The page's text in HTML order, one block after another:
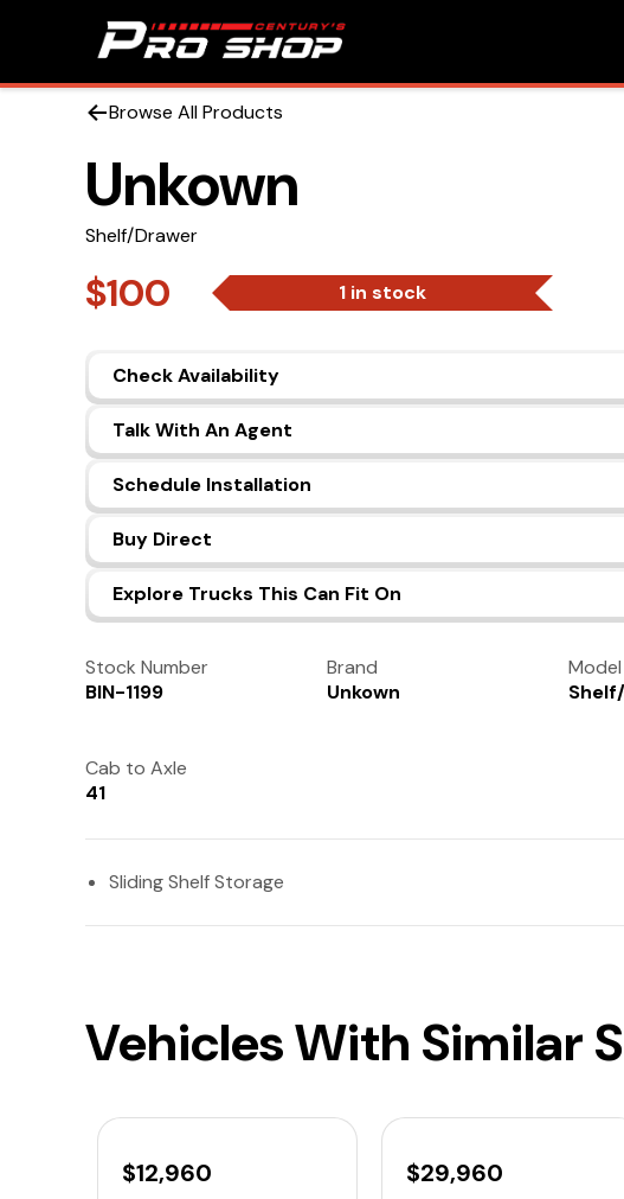
Browse All Products
Unkown
Shelf/Drawer
$100 1 in stock
Check Availability
Talk With An Agent
Schedule Installation
Buy Direct
Explore Trucks This Can Fit On
Stock Number
BIN-1199
Brand
Unkown
Model
Cab to Axle
41
Sliding Shelf Storage
Vehicles With Similar
$12,960 $29,960